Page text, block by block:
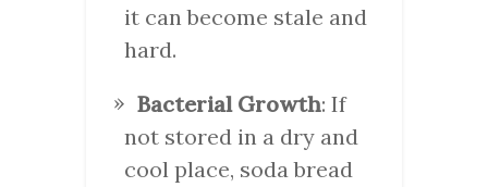
it can become stale and
hard.
Bacterial Growth: If
not stored in a dry and
cool place, soda bread